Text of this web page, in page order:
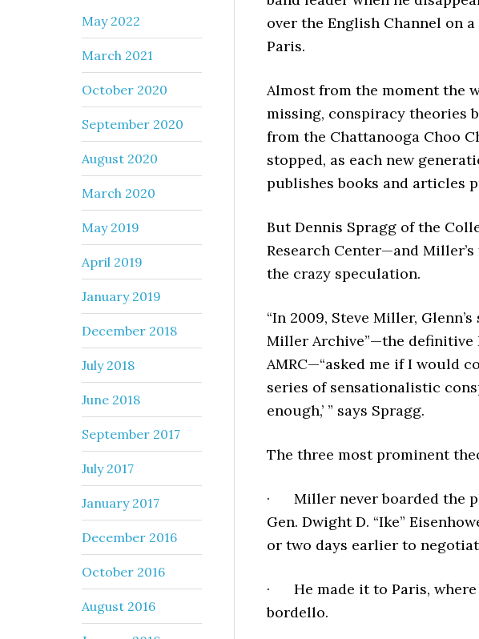
over the English Channel on
Paris.
Almost from the moment the
missing, conspiracy theories
from the Chattanooga Choo
stopped, as each new
publishes books and articles
But Dennis Spragg of the
Research Center—and
the crazy speculation.
“In 2009, Steve Miller,
Miller Archive”—the
AMRC—“asked me if I would
series of sensationalistic
enough,’ ” says Spragg.
The three most prominent
· Miller never boarded the
Gen. Dwight D. “Ike”
or two days earlier to
· He made it to Paris,
bordello.
May 2022
March 2021
October 2020
September 2020
August 2020
March 2020
May 2019
April 2019
January 2019
December 2018
July 2018
June 2018
September 2017
July 2017
January 2017
December 2016
October 2016
August 2016